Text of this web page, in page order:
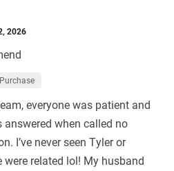
2026
everyone was patient and
when called no
I’ve never seen Tyler or
related lol! My husband